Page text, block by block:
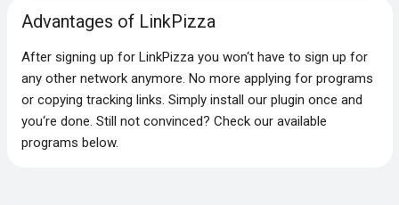
Advantages of LinkPizza
After signing up for LinkPizza you won‘t have to sign up for
any other network anymore. No more applying for programs
or copying tracking links. Simply install our plugin once and
you‘re done. Still not convinced? Check our available
programs below.